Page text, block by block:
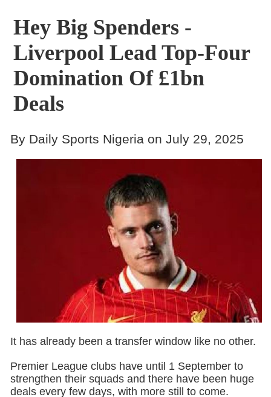
Contact
Hey Big Spenders -
Liverpool Lead Top-Four
Domination Of £1bn
Deals
By Daily Sports Nigeria on July 29, 2025
It has already been a transfer window like no other.
Premier League clubs have until 1 September to
strengthen their squads and there have been huge
deals every few days, with more still to come.